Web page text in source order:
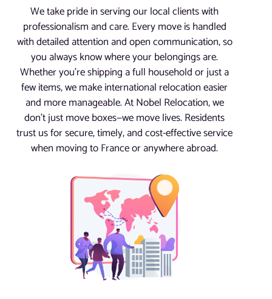
We take pride in serving our local clients with
professionalism and care. Every move is handled
with detailed attention and open communication, so
you always know where your belongings are.
Whether you’re shipping a full household or just a
few items, we make international relocation easier
and more manageable. At Nobel Relocation, we
don’t just move boxes—we move lives. Residents
trust us for secure, timely, and cost-effective service
when moving to France or anywhere abroad.